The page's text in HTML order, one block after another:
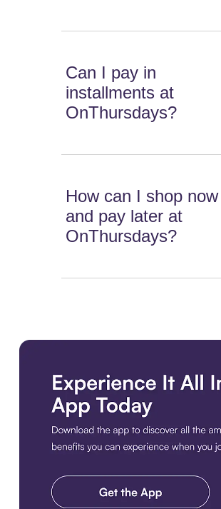
Can I pay in
installments at
OnThursdays?
How can I shop now
and pay later at
OnThursdays?